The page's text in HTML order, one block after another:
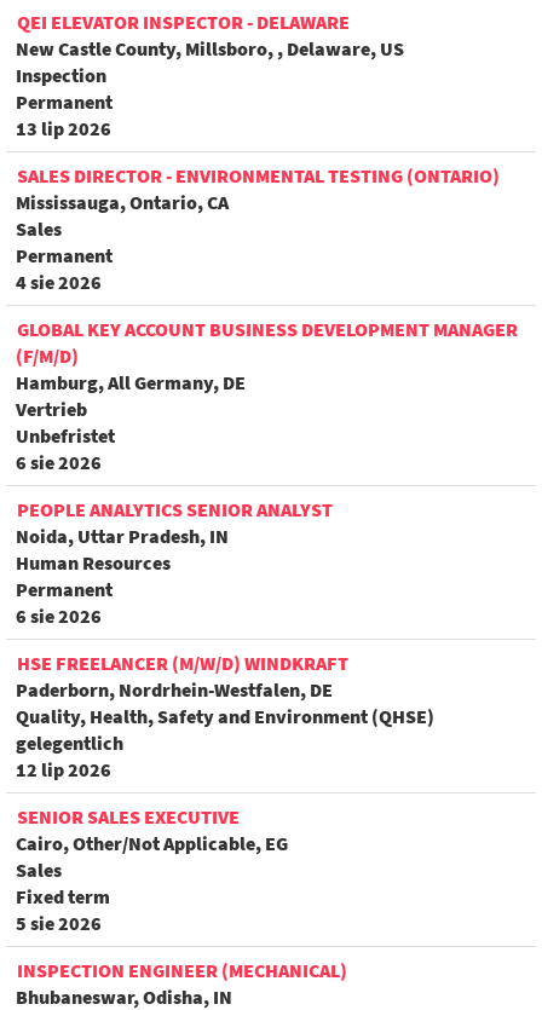
QEI ELEVATOR INSPECTOR - DELAWARE
New Castle County, Millsboro, , Delaware, US
Inspection
Permanent
13 lip 2026
SALES DIRECTOR - ENVIRONMENTAL TESTING (ONTARIO)
Mississauga, Ontario, CA
Sales
Permanent
4 sie 2026
GLOBAL KEY ACCOUNT BUSINESS DEVELOPMENT MANAGER
(F/M/D)
Hamburg, All Germany, DE
Vertrieb
Unbefristet
6 sie 2026
PEOPLE ANALYTICS SENIOR ANALYST
Noida, Uttar Pradesh, IN
Human Resources
Permanent
6 sie 2026
HSE FREELANCER (M/W/D) WINDKRAFT
Paderborn, Nordrhein-Westfalen, DE
Quality, Health, Safety and Environment (QHSE)
gelegentlich
12 lip 2026
SENIOR SALES EXECUTIVE
Cairo, Other/Not Applicable, EG
Sales
Fixed term
5 sie 2026
INSPECTION ENGINEER (MECHANICAL)
Bhubaneswar, Odisha, IN